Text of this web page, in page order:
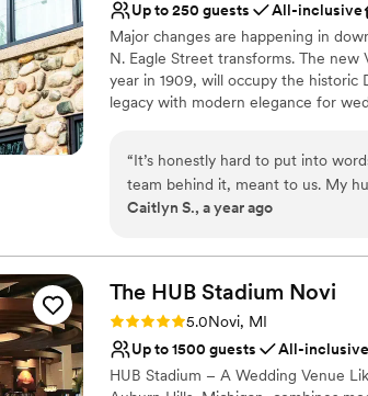
Up to 250 guests
All-inclusive
Major changes are happening in
N. Eagle Street transforms. The new
year in 1909, will occupy the historic
legacy with modern elegance for
quarters, large restrooms, and
provide exclusive catering for
Why you'll love this venue
All-inclusive venue packages
Venue considerations
Not for you if you are looking
Best for events with big guest
“It’s honestly hard to put into
team behind it, meant to us. My
of weeks ago, and it was the most
happen. From the very beginning, Jillissa was absolutely incredible. She was
the kindest, most organized and
our (many) questions, and she
needed, from videos and photos
time to get to know us and what
or possibilities/options along the
Caitlyn S., a year ago
The HUB Stadium Novi
Rating: 5.0 (1 review)
5.0Novi, MI
Up to 1500 guests
All-inclusive
HUB Stadium – A Wedding Venue